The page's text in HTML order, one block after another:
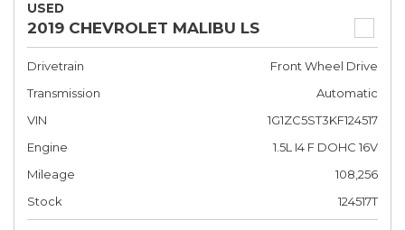
USED
2019 CHEVROLET MALIBU LS
Drivetrain
Front Wheel Drive
Transmission
Automatic
VIN
1G1ZC5ST3KF124517
Engine
1.5L I4 F DOHC 16V
Mileage
108,256
Stock
124517T